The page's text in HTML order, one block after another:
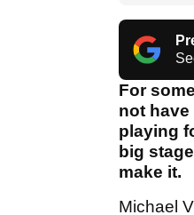
For
not
playing
big
make it.
Michael